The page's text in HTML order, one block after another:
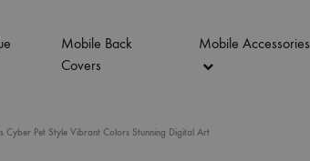
Mobile Back
Covers
Mobile Accessories
Pet Style Vibrant Colors Stunning Digital Art